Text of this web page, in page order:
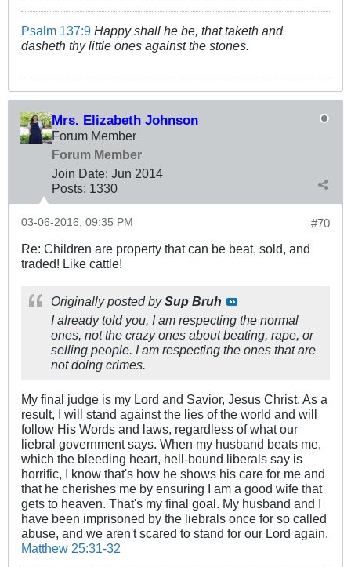
Psalm 137:9 Happy shall he be, that taketh and
dasheth thy little ones against the stones.
Mrs. Elizabeth Johnson
Forum Member
Forum Member
Join Date: Jun 2014
Posts: 1330
#70
03-06-2016, 09:35 PM
Re: Children are property that can be beat, sold, and
traded! Like cattle!
Originally posted bySup Bruh
I already told you, I am respecting the normal
ones, not the crazy ones about beating, rape, or
selling people. I am respecting the ones that are
not doing crimes.
My final judge is my Lord and Savior, Jesus Christ. As a
result, I will stand against the lies of the world and will
follow His Words and laws, regardless of what our
liebral government says. When my husband beats me,
which the bleeding heart, hell-bound liberals say is
horrific, I know that's how he shows his care for me and
that he cherishes me by ensuring I am a good wife that
gets to heaven. That's my final goal. My husband and I
have been imprisoned by the liebrals once for so called
abuse, and we aren't scared to stand for our Lord again.
Matthew 25:31-32